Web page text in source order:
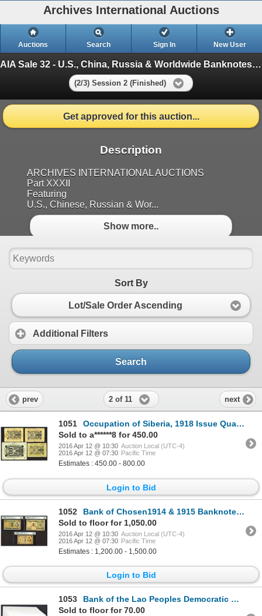
Archives International Auctions
Auctions Search Sign In New User
AIA Sale 32 - U.S., China, Russia & Worldwide Banknotes, Scripophily & Coins
(2/3) Session 2 (Finished)
Get approved for this auction...
Description
ARCHIVES INTERNATIONAL AUCTIONS
Part XXXII
Featuring
U.S., Chinese, Russian & Wor...
Show more..
Sort By
Lot/Sale Order Ascending
Additional Filters
Search
prev 2 of 11 next
1051
Occupation of Siberia, 1918 Issue Quartet.
Sold to a******8 for 450.00
2016 Apr 12 @ 10:30 Auction Local (UTC-4)
2016 Apr 12 @ 07:30 Pacific Time
Estimates : 450.00 - 800.00
Login to Bid
1052
Bank of Chosen1914 & 1915 Banknote Issue Trio.
Sold to floor for 1,050.00
2016 Apr 12 @ 10:30 Auction Local (UTC-4)
2016 Apr 12 @ 07:30 Pacific Time
Estimates : 1,200.00 - 1,500.00
Login to Bid
1053
Bank of the Lao Peoples Democratic Republic. 1979 ND Issue.
Sold to floor for 70.00